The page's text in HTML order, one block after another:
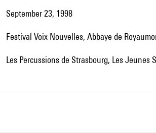
September 23, 1998
festival Voix Nouvelles, Abbaye de
Les Percussions de Strasbourg, Les